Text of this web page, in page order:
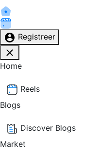
Registreer
Home
Reels
Blogs
Discover Blogs
Market